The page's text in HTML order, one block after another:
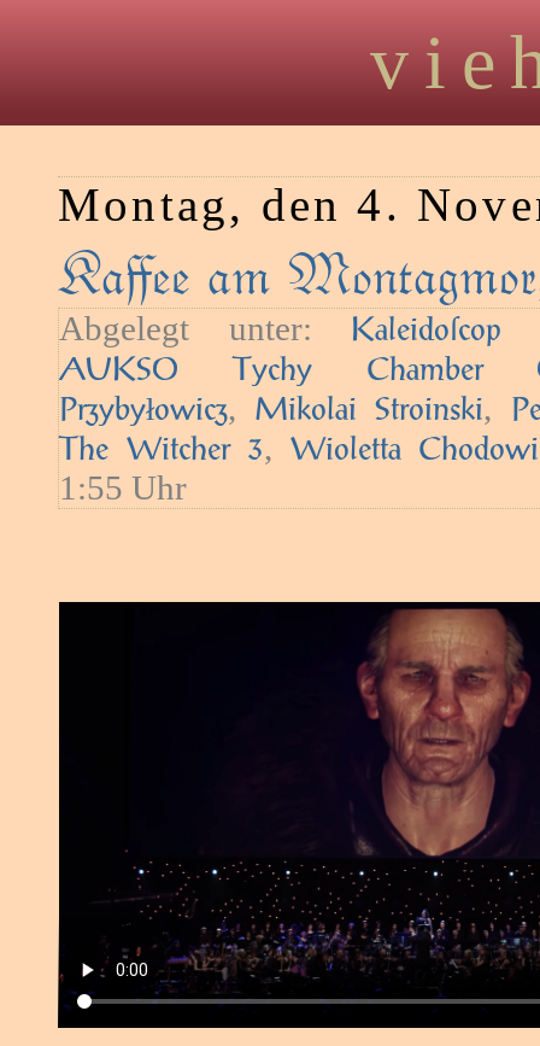
Montag, den 4.
Kaﬀee am
Abgelegt unter: Kaleidoſcop
AUKSO Tychy Chamber
Przybyłowicz, Mikolai Stroinski,
The Witcher 3, Wioletta
1:55 Uhr